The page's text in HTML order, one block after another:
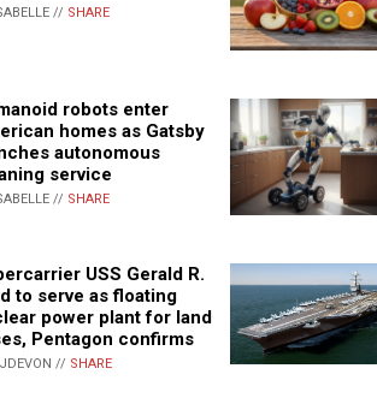
// SHARE
robots enter
homes as Gatsby
autonomous
service
// SHARE
USS Gerald R.
to serve as floating
power plant for land
Pentagon confirms
// SHARE